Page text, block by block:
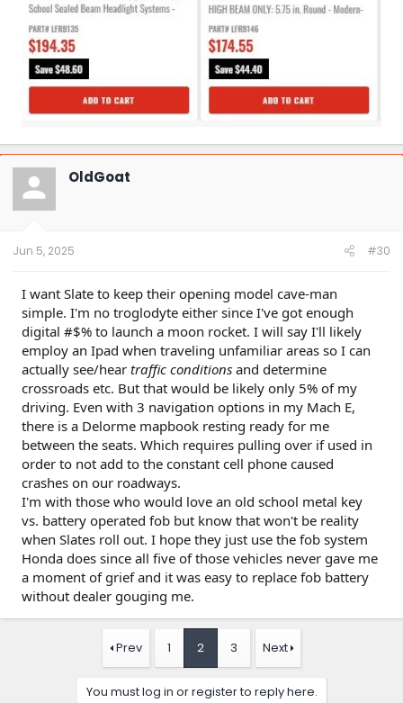
OldGoat
Jun 5, 2025 #30
I want Slate to keep their opening model cave-man
simple. I'm no troglodyte either since I've got enough
digital #$% to launch a moon rocket. I will say I'll likely
employ an Ipad when traveling unfamiliar areas so I can
actually see/hear traffic conditions and determine
crossroads etc. But that would be likely only 5% of my
driving. Even with 3 navigation options in my Mach E,
there is a Delorme mapbook resting ready for me
between the seats. Which requires pulling over if used in
order to not add to the constant cell phone caused
crashes on our roadways.
I'm with those who would love an old school metal key
vs. battery operated fob but know that won't be reality
when Slates roll out. I hope they just use the fob system
Honda does since all five of those vehicles never gave me
a moment of grief and it was easy to replace fob battery
without dealer gouging me.
Prev 1 2 3 Next
You must log in or register to reply here.